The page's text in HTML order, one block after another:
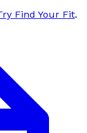
Find Your Fit.